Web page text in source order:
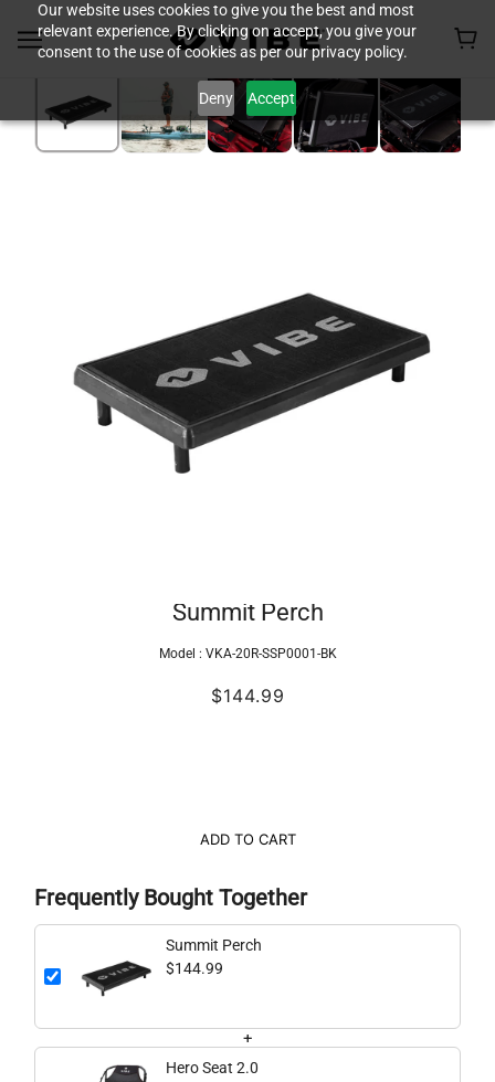
Our website uses cookies to give you the best and most
relevant experience. By clicking on accept, you give your
consent to the use of cookies as per our privacy policy.
Deny Accept
Summit Perch
Model : VKA-20R-SSP0001-BK
$144.99
ADD TO CART
Frequently Bought Together
Summit Perch
$144.99
+
Hero Seat 2.0